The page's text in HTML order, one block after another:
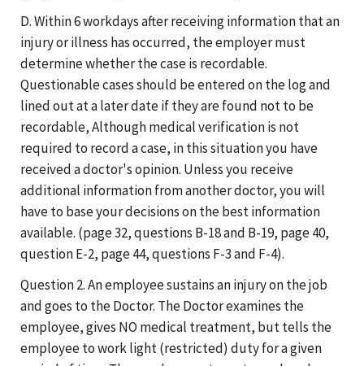
D. Within 6 workdays after receiving information that an
injury or illness has occurred, the employer must
determine whether the case is recordable.
Questionable cases should be entered on the log and
lined out at a later date if they are found not to be
recordable, Although medical verification is not
required to record a case, in this situation you have
received a doctor's opinion. Unless you receive
additional information from another doctor, you will
have to base your decisions on the best information
available. (page 32, questions B-18 and B-19, page 40,
question E-2, page 44, questions F-3 and F-4).
Question 2. An employee sustains an injury on the job
and goes to the Doctor. The Doctor examines the
employee, gives NO medical treatment, but tells the
employee to work light (restricted) duty for a given